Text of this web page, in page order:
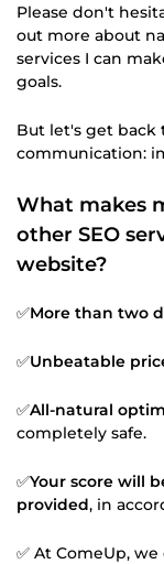
Please don't
out more about
services I can
goals.
But let's get back
communication:
What makes
other SEO
website?
✅More than two
✅Unbeatable
✅All-natural
completely safe.
✅Your score will
provided, in
✅ At ComeUp,